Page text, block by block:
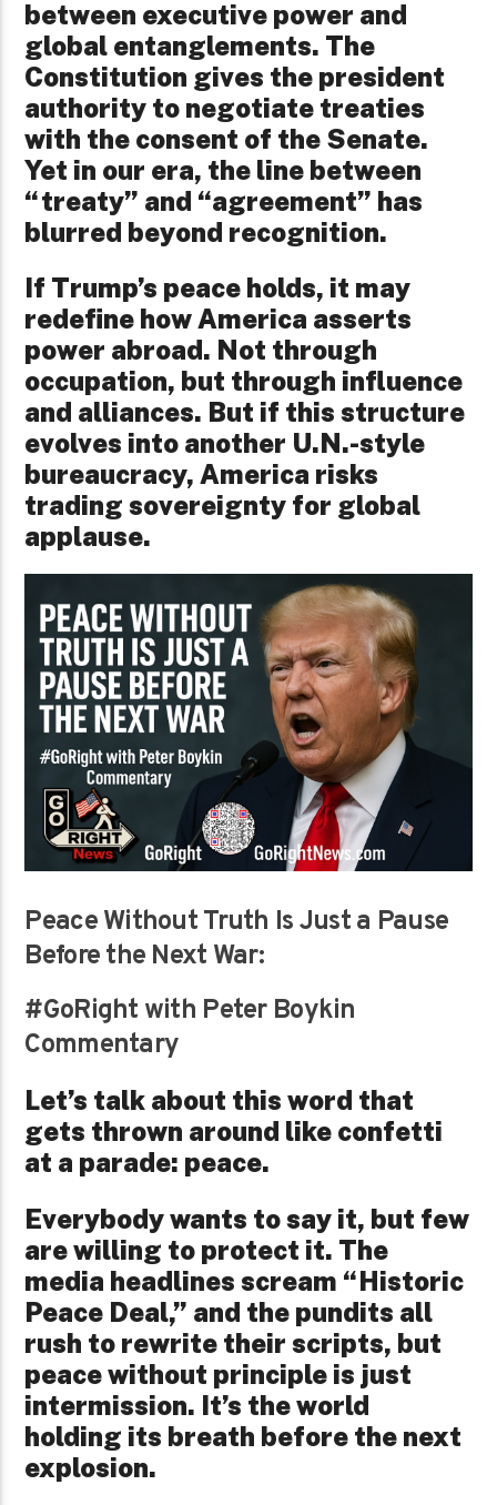
between executive power and
global entanglements. The
Constitution gives the president
authority to negotiate treaties
with the consent of the Senate.
Yet in our era, the line between
“treaty” and “agreement” has
blurred beyond recognition.
If Trump’s peace holds, it may
redefine how America asserts
power abroad. Not through
occupation, but through influence
and alliances. But if this structure
evolves into another U.N.-style
bureaucracy, America risks
trading sovereignty for global
applause.
Peace Without Truth Is Just a Pause
Before the Next War:
#GoRight with Peter Boykin
Commentary
Let’s talk about this word that
gets thrown around like confetti
at a parade: peace.
Everybody wants to say it, but few
are willing to protect it. The
media headlines scream “Historic
Peace Deal,” and the pundits all
rush to rewrite their scripts, but
peace without principle is just
intermission. It’s the world
holding its breath before the next
explosion.